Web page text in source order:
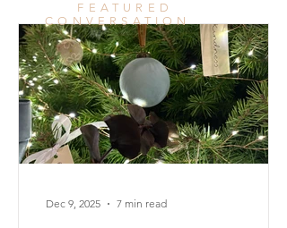
Dec 9, 2025 7 min read
FEATURED
CONVERSATION